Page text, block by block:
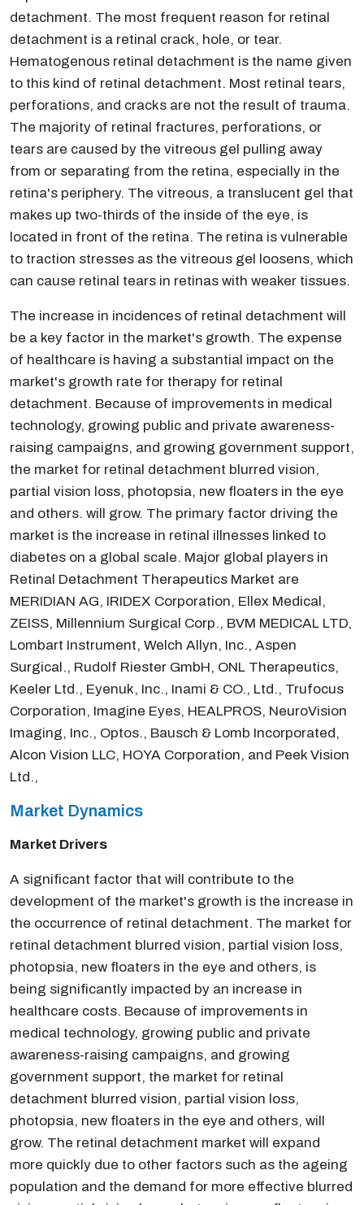
detachment. The most frequent reason for retinal
detachment is a retinal crack, hole, or tear.
Hematogenous retinal detachment is the name given
to this kind of retinal detachment. Most retinal tears,
perforations, and cracks are not the result of trauma.
The majority of retinal fractures, perforations, or
tears are caused by the vitreous gel pulling away
from or separating from the retina, especially in the
retina's periphery. The vitreous, a translucent gel that
makes up two-thirds of the inside of the eye, is
located in front of the retina. The retina is vulnerable
to traction stresses as the vitreous gel loosens, which
can cause retinal tears in retinas with weaker tissues.
The increase in incidences of retinal detachment will
be a key factor in the market's growth. The expense
of healthcare is having a substantial impact on the
market's growth rate for therapy for retinal
detachment. Because of improvements in medical
technology, growing public and private awareness-
raising campaigns, and growing government support,
the market for retinal detachment blurred vision,
partial vision loss, photopsia, new floaters in the eye
and others. will grow. The primary factor driving the
market is the increase in retinal illnesses linked to
diabetes on a global scale. Major global players in
Retinal Detachment Therapeutics Market are
MERIDIAN AG, IRIDEX Corporation, Ellex Medical,
ZEISS, Millennium Surgical Corp., BVM MEDICAL LTD,
Lombart Instrument, Welch Allyn, Inc., Aspen
Surgical., Rudolf Riester GmbH, ONL Therapeutics,
Keeler Ltd., Eyenuk, Inc., Inami & CO., Ltd., Trufocus
Corporation, Imagine Eyes, HEALPROS, NeuroVision
Imaging, Inc., Optos., Bausch & Lomb Incorporated,
Alcon Vision LLC, HOYA Corporation, and Peek Vision
Ltd.,
Market Dynamics
Market Drivers
A significant factor that will contribute to the
development of the market's growth is the increase in
the occurrence of retinal detachment. The market for
retinal detachment blurred vision, partial vision loss,
photopsia, new floaters in the eye and others, is
being significantly impacted by an increase in
healthcare costs. Because of improvements in
medical technology, growing public and private
awareness-raising campaigns, and growing
government support, the market for retinal
detachment blurred vision, partial vision loss,
photopsia, new floaters in the eye and others, will
grow. The retinal detachment market will expand
more quickly due to other factors such as the ageing
population and the demand for more effective blurred